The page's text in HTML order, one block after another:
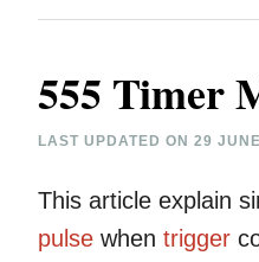
555 Timer
LAST UPDATED ON 29
This article explain
pulse when trigger